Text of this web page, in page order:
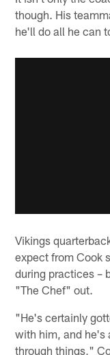
though. His
he'll do all he can
Vikings
expect from Cook
during practices –
"The Chef" out.
"He's certainly
with him, and he's
through things,"